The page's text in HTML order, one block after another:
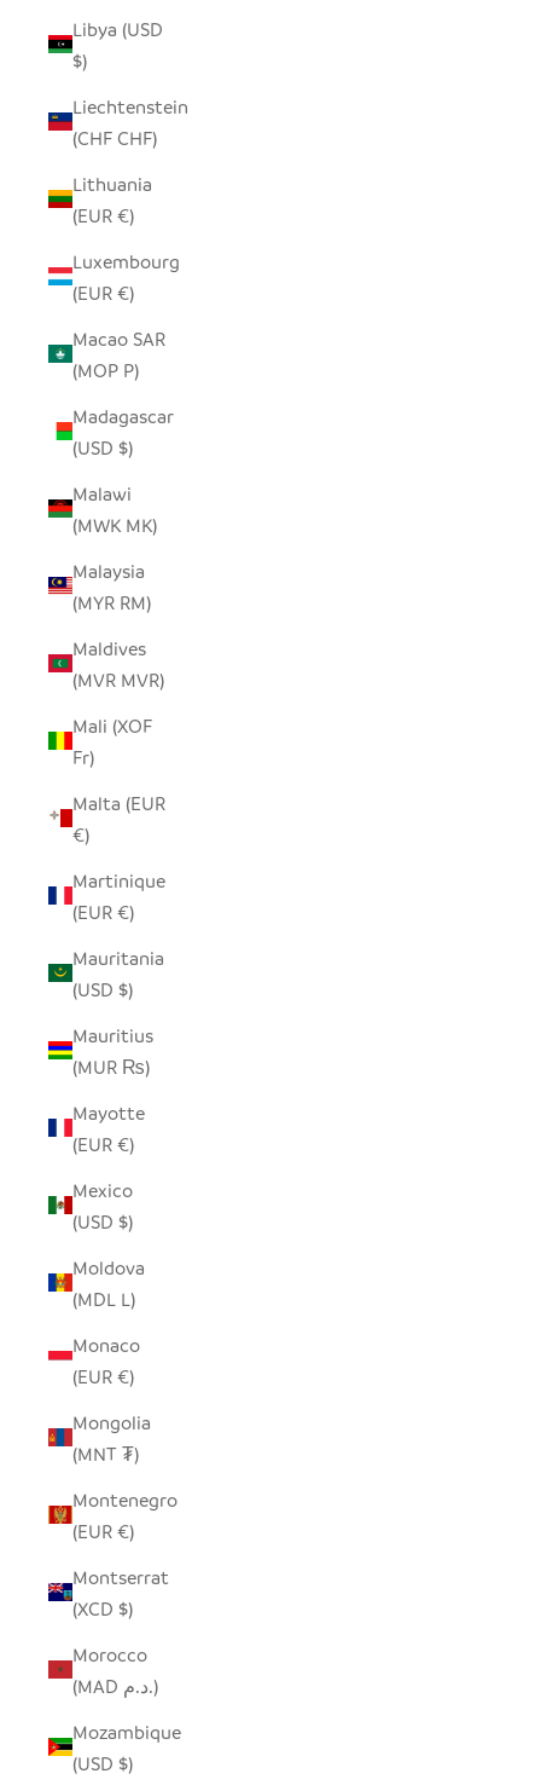
Libya (USD
$)
Liechtenstein
(CHF CHF)
Lithuania
(EUR €)
Luxembourg
(EUR €)
Macao SAR
(MOP P)
Madagascar
(USD $)
Malawi
(MWK MK)
Malaysia
(MYR RM)
Maldives
(MVR MVR)
Mali (XOF
Fr)
Malta (EUR
€)
Martinique
(EUR €)
Mauritania
(USD $)
Mauritius
(MUR ₨)
Mayotte
(EUR €)
Mexico
(USD $)
Moldova
(MDL L)
Monaco
(EUR €)
Mongolia
(MNT ₮)
Montenegro
(EUR €)
Montserrat
(XCD $)
Morocco
(MAD د.م.)
Mozambique
(USD $)